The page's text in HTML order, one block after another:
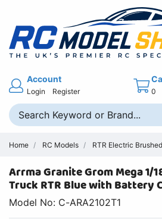
Account
Login Register 0
Home RC Models RTR Electric
Arrma Granite Grom Mega 1/
Truck RTR Blue with Battery
Model No: C-ARA2102T1